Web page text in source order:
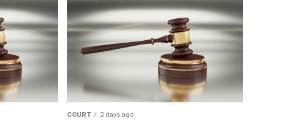
COURT 2 days ago